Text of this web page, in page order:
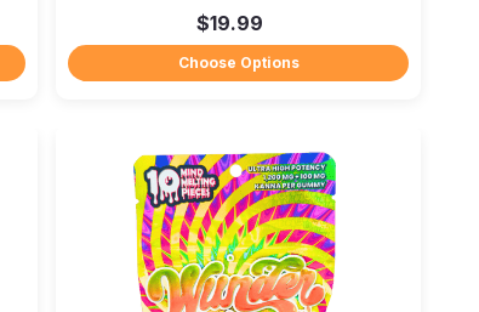
$19.99
Choose Options